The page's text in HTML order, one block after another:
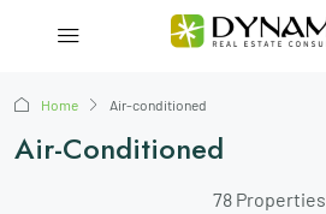
Home Air-conditioned
Air-Conditioned
78 Properties